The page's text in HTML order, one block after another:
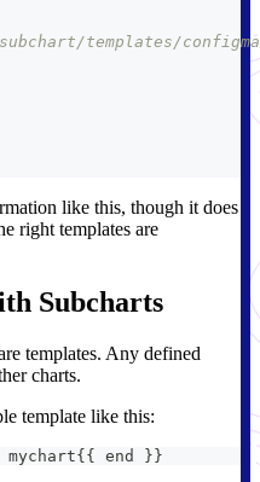
templates/
like this, though it does
right templates are
Subcharts
templates. Any defined
charts.
template like this:
mychart{{ end }}